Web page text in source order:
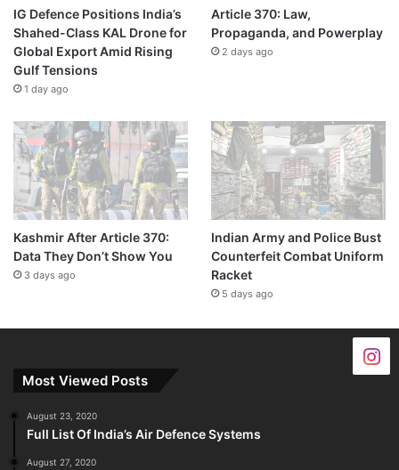
IG Defence Positions India’s
Shahed-Class KAL Drone for
Global Export Amid Rising
Gulf Tensions
1 day ago
Article 370: Law,
Propaganda, and Powerplay
2 days ago
Kashmir After Article 370:
Data They Don’t Show You
3 days ago
Indian Army and Police Bust
Counterfeit Combat Uniform
Racket
5 days ago
Most Viewed Posts
August 23, 2020
Full List Of India’s Air Defence Systems
August 27, 2020